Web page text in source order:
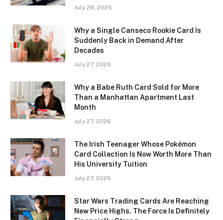
July 28, 2026
Why a Single Canseco Rookie Card Is
Suddenly Back in Demand After
Decades
July 27, 2026
Why a Babe Ruth Card Sold for More
Than a Manhattan Apartment Last
Month
July 27, 2026
The Irish Teenager Whose Pokémon
Card Collection Is Now Worth More Than
His University Tuition
July 27, 2026
Star Wars Trading Cards Are Reaching
New Price Highs. The Force Is Definitely